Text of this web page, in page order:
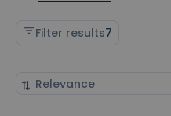
Filter results7
Sort